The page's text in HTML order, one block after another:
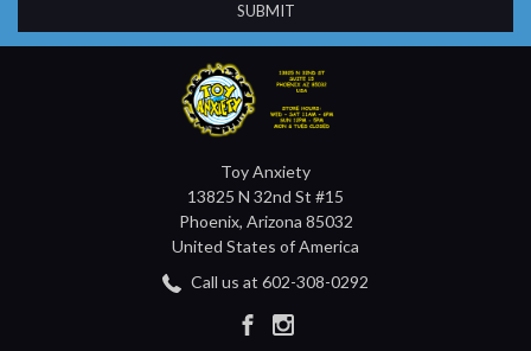
Toy Anxiety
13825 N 32nd St #15
Phoenix, Arizona 85032
United States of America
Call us at 602-308-0292